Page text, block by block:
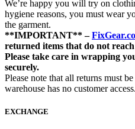
We’re happy you will try on
hygiene reasons, you must wear
the garment.
**IMPORTANT** –
returned items that do not
Please take care in wrapping
securely.
Please note that all returns must
warehouse has no customer access.
EXCHANGE